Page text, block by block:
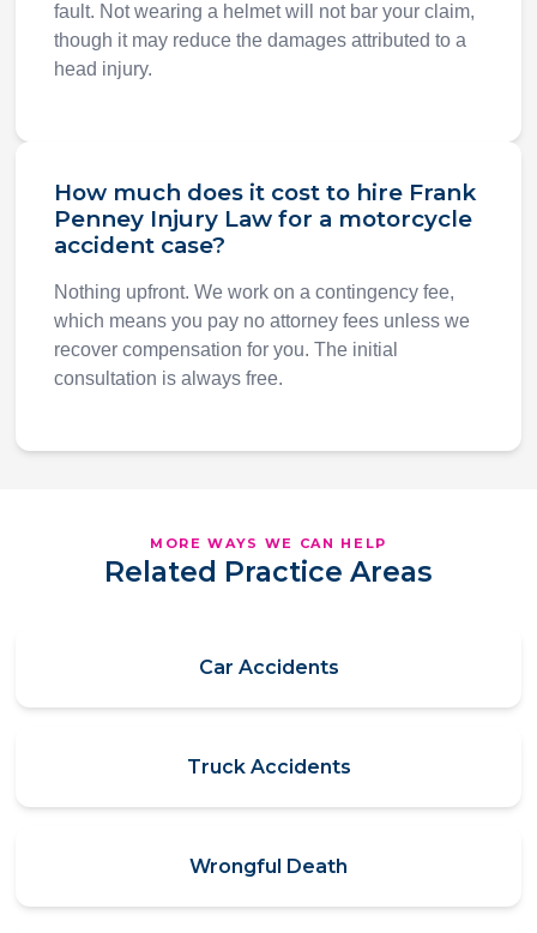
fault. Not wearing a helmet will not bar your claim,
though it may reduce the damages attributed to a
head injury.
How much does it cost to hire Frank
Penney Injury Law for a motorcycle
accident case?
Nothing upfront. We work on a contingency fee,
which means you pay no attorney fees unless we
recover compensation for you. The initial
consultation is always free.
MORE WAYS WE CAN HELP
Related Practice Areas
Car Accidents
Truck Accidents
Wrongful Death